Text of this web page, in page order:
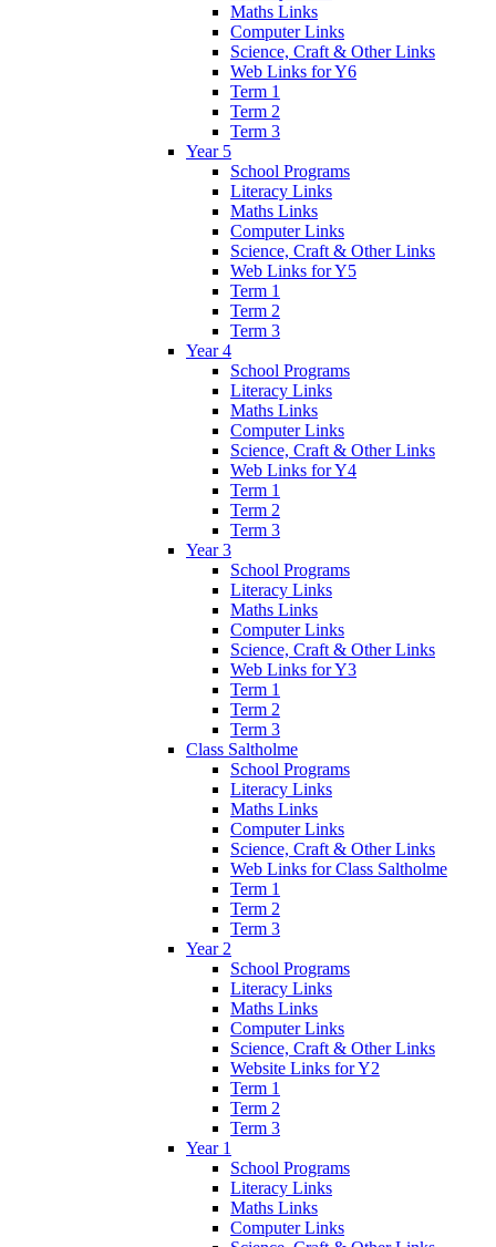
Maths Links
Computer Links
Science, Craft & Other Links
Web Links for Y6
Term 1
Term 2
Term 3
Year 5
School Programs
Literacy Links
Maths Links
Computer Links
Science, Craft & Other Links
Web Links for Y5
Term 1
Term 2
Term 3
Year 4
School Programs
Literacy Links
Maths Links
Computer Links
Science, Craft & Other Links
Web Links for Y4
Term 1
Term 2
Term 3
Year 3
School Programs
Literacy Links
Maths Links
Computer Links
Science, Craft & Other Links
Web Links for Y3
Term 1
Term 2
Term 3
Class Saltholme
School Programs
Literacy Links
Maths Links
Computer Links
Science, Craft & Other Links
Web Links for Class Saltholme
Term 1
Term 2
Term 3
Year 2
School Programs
Literacy Links
Maths Links
Computer Links
Science, Craft & Other Links
Website Links for Y2
Term 1
Term 2
Term 3
Year 1
School Programs
Literacy Links
Maths Links
Computer Links